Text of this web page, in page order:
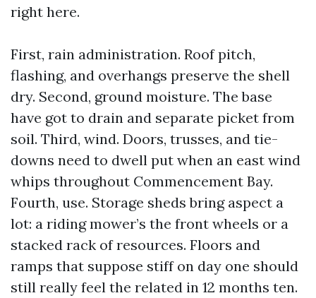
right here.
First, rain administration. Roof pitch,
flashing, and overhangs preserve the shell
dry. Second, ground moisture. The base
have got to drain and separate picket from
soil. Third, wind. Doors, trusses, and tie-
downs need to dwell put when an east wind
whips throughout Commencement Bay.
Fourth, use. Storage sheds bring aspect a
lot: a riding mower’s the front wheels or a
stacked rack of resources. Floors and
ramps that suppose stiff on day one should
still really feel the related in 12 months ten.